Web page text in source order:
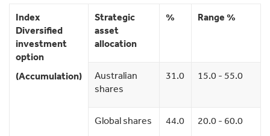
Index
Diversified
investment
option
(Accumulation)
Strategic
asset
allocation
% Range %
Australian
shares
31.0 15.0 - 55.0
Global shares 44.0 20.0 - 60.0